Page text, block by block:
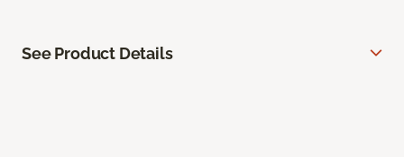
See Product Details